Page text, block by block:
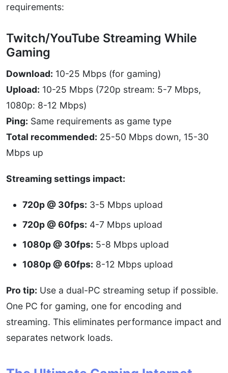
requirements:
Twitch/YouTube Streaming While
Gaming
Download: 10-25 Mbps (for gaming)
Upload: 10-25 Mbps (720p stream: 5-7 Mbps,
1080p: 8-12 Mbps)
Ping: Same requirements as game type
Total recommended: 25-50 Mbps down, 15-30
Mbps up
Streaming settings impact:
720p @ 30fps: 3-5 Mbps upload
720p @ 60fps: 4-7 Mbps upload
1080p @ 30fps: 5-8 Mbps upload
1080p @ 60fps: 8-12 Mbps upload
Pro tip: Use a dual-PC streaming setup if possible.
One PC for gaming, one for encoding and
streaming. This eliminates performance impact and
separates network loads.